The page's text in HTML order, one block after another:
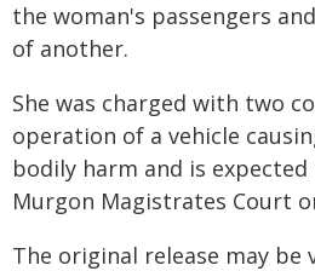
the woman's passengers
of another.
She was charged with two
operation of a vehicle
bodily harm and is
Murgon Magistrates Court
The original release may be